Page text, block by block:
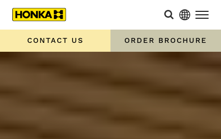
CONTACT US ORDER BROCHURE